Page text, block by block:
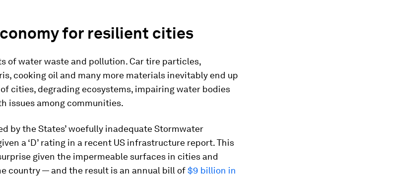
for resilient cities
of water waste and pollution. Car tire particles,
cooking oil and many more materials inevitably end up
cities, degrading ecosystems, impairing water bodies
issues among communities.
by the States’ woefully inadequate Stormwater
a ‘D’ rating in a recent US infrastructure report. This
given the impermeable surfaces in cities and
country — and the result is an annual bill of$9 billion in